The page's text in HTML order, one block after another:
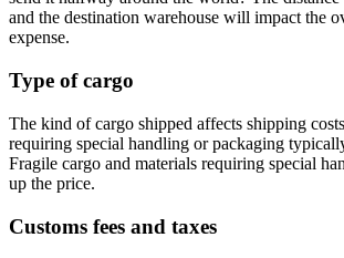
and the destination warehouse will impact the
expense.
Type of cargo
The kind of cargo shipped affects shipping
requiring special handling or packaging
Fragile cargo and materials requiring special
up the price.
Customs fees and taxes